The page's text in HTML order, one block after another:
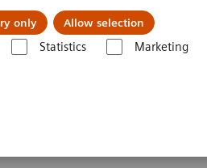
only Allow selection
Statistics Marketing
& Documentation
Care